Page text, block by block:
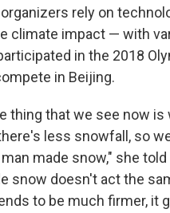
rely on
climate impact — with
in the 2018
in Beijing.
thing that we see now is
less snowfall, so
made snow," she told
snow doesn't act the
to be much firmer, it